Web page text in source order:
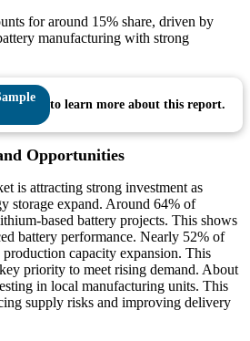
for around 15% share, driven by
manufacturing with strong
to learn more about this report.
Opportunities
is attracting strong investment as
storage expand. Around 64% of
based battery projects. This shows
battery performance. Nearly 52% of
capacity expansion. This
priority to meet rising demand. About
in local manufacturing units. This
supply risks and improving delivery